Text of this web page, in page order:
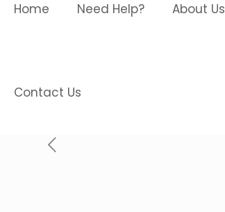
Home Need Help? About Us
Contact Us